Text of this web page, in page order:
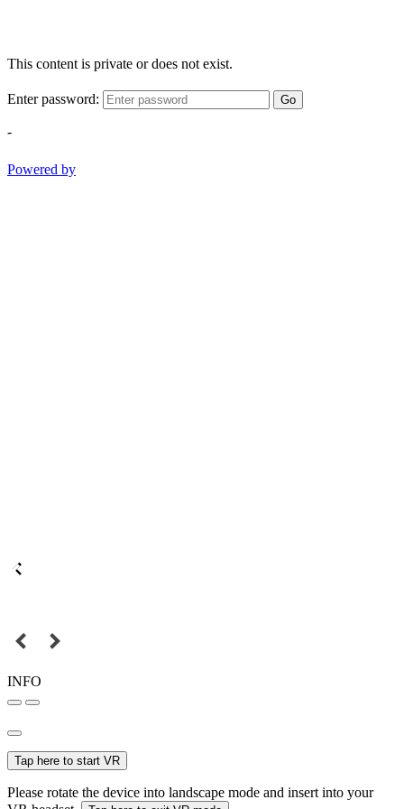
This content is private or does not exist.
Enter password: Go
-
Powered by
INFO
Tap here to start VR
Please rotate the device into landscape mode and insert into your